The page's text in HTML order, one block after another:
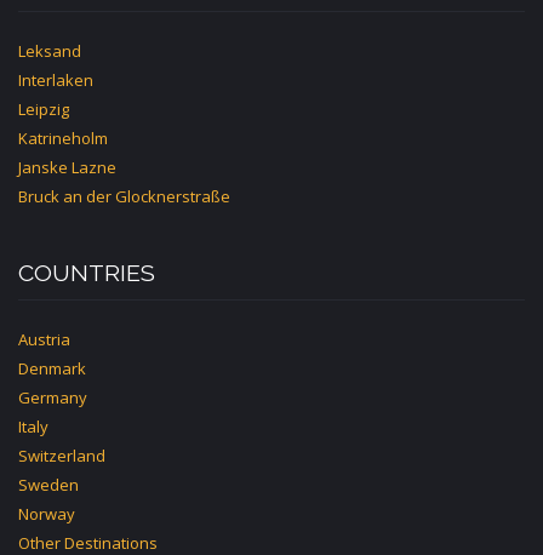
Leksand
Interlaken
Leipzig
Katrineholm
Janske Lazne
Bruck an der Glocknerstraße
COUNTRIES
Austria
Denmark
Germany
Italy
Switzerland
Sweden
Norway
Other Destinations